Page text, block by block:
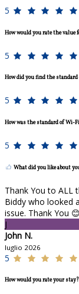
5
How would you rate the value
5
How did you find the
5
How was the standard of Wi-
5
What did you like about
Thank You to ALL
Biddy who looked
issue. Thank You
J
John N.
luglio 2026
5
How would you rate your stay?